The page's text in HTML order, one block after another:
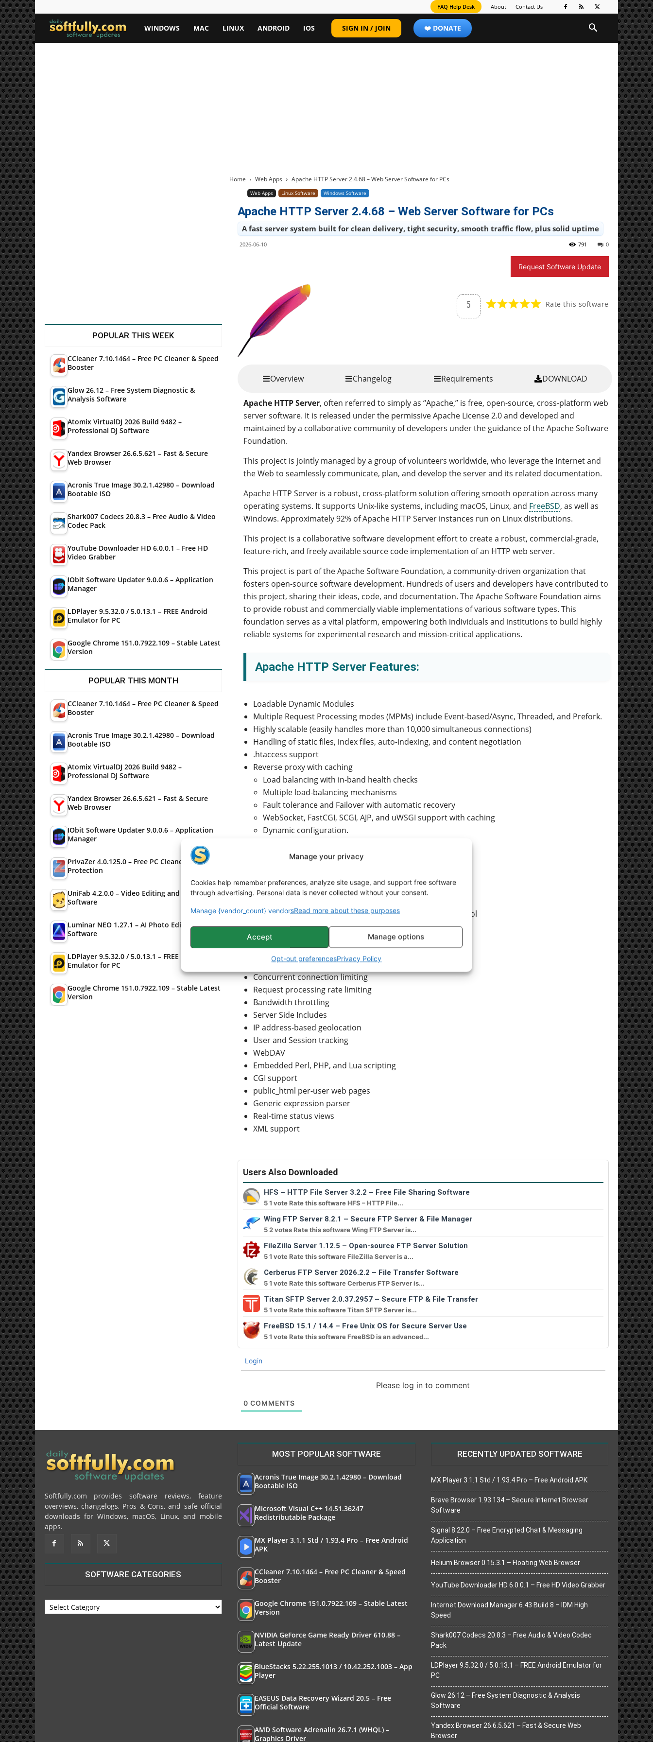
Manage your privacy
Cookies help remember preferences, analyze site usage, and support free software
through advertising. Personal data is never collected without your consent.
Manage {vendor_count} vendorsRead more about these purposes
Accept Manage options
Opt-out preferencesPrivacy Policy
FAQ Help Desk About Contact Us
Softfully.com
WINDOWS MAC LINUX ANDROID IOS SIGN IN / JOIN ❤️ DONATE
Home Web Apps Apache HTTP Server 2.4.68 – Web Server Software for PCs
Web Apps Linux Software Windows Software
Apache HTTP Server 2.4.68 – Web Server Software for PCs
A fast server system built for clean delivery, tight security, smooth traffic flow, plus solid uptime
2026-06-10 0
791
Request Software Update
5 Rate this software
Overview Changelog Requirements DOWNLOAD
Apache HTTP Server, often referred to simply as “Apache,” is free, open-source, cross-platform web
server software. It is released under the permissive Apache License 2.0 and developed and
maintained by a collaborative community of developers under the guidance of the Apache Software
Foundation.
This project is jointly managed by a group of volunteers worldwide, who leverage the Internet and
the Web to seamlessly communicate, plan, and develop the server and its related documentation.
Apache HTTP Server is a robust, cross-platform solution offering smooth operation across many
operating systems. It supports Unix-like systems, including macOS, Linux, and FreeBSD, as well as
Windows. Approximately 92% of Apache HTTP Server instances run on Linux distributions.
This project is a collaborative software development effort to create a robust, commercial-grade,
feature-rich, and freely available source code implementation of an HTTP web server.
This project is part of the Apache Software Foundation, a community-driven organization that
fosters open-source software development. Hundreds of users and developers have contributed to
this project, sharing their ideas, code, and documentation. The Apache Software Foundation aims
to provide robust and commercially viable implementations of various software types. This
foundation serves as a vital platform, empowering both individuals and institutions to build highly
reliable systems for experimental research and mission-critical applications.
Apache HTTP Server Features:
Loadable Dynamic Modules
Multiple Request Processing modes (MPMs) include Event-based/Async, Threaded, and Prefork.
Highly scalable (easily handles more than 10,000 simultaneous connections)
Handling of static files, index files, auto-indexing, and content negotiation
.htaccess support
Reverse proxy with caching
Load balancing with in-band health checks
Multiple load-balancing mechanisms
Fault tolerance and Failover with automatic recovery
WebSocket, FastCGI, SCGI, AJP, and uWSGI support with caching
Dynamic configuration.
TLS/SSL with SNI and OCSP stapling support, via OpenSSL.
IPv6-compatible
Fine-grained authentication and authorization access control
gzip compression and decompression
URL rewriting
Headers and content rewriting
Custom logging with rotation
Concurrent connection limiting
Request processing rate limiting
Bandwidth throttling
Server Side Includes
IP address-based geolocation
User and Session tracking
WebDAV
Embedded Perl, PHP, and Lua scripting
CGI support
public_html per-user web pages
Generic expression parser
Real-time status views
XML support
Users Also Downloaded
HFS – HTTP File Server 3.2.2 – Free File Sharing Software
5 1 vote Rate this software HFS – HTTP File...
Wing FTP Server 8.2.1 – Secure FTP Server & File Manager
5 2 votes Rate this software Wing FTP Server is...
FileZilla Server 1.12.5 – Open-source FTP Server Solution
5 1 vote Rate this software FileZilla Server is a...
Cerberus FTP Server 2026.2.2 – File Transfer Software
5 1 vote Rate this software Cerberus FTP Server is...
Titan SFTP Server 2.0.37.2957 – Secure FTP & File Transfer
5 1 vote Rate this software Titan SFTP Server is...
FreeBSD 15.1 / 14.4 – Free Unix OS for Secure Server Use
5 1 vote Rate this software FreeBSD is an advanced...
Login
Please log in to comment
0 COMMENTS
POPULAR THIS WEEK
CCleaner 7.10.1464 – Free PC Cleaner & Speed
Booster
Glow 26.12 – Free System Diagnostic &
Analysis Software
Atomix VirtualDJ 2026 Build 9482 –
Professional DJ Software
Yandex Browser 26.6.5.621 – Fast & Secure
Web Browser
Acronis True Image 30.2.1.42980 – Download
Bootable ISO
Shark007 Codecs 20.8.3 – Free Audio & Video
Codec Pack
YouTube Downloader HD 6.0.0.1 – Free HD
Video Grabber
IObit Software Updater 9.0.0.6 – Application
Manager
LDPlayer 9.5.32.0 / 5.0.13.1 – FREE Android
Emulator for PC
Google Chrome 151.0.7922.109 – Stable Latest
Version
POPULAR THIS MONTH
CCleaner 7.10.1464 – Free PC Cleaner & Speed
Booster
Acronis True Image 30.2.1.42980 – Download
Bootable ISO
Atomix VirtualDJ 2026 Build 9482 –
Professional DJ Software
Yandex Browser 26.6.5.621 – Fast & Secure
Web Browser
IObit Software Updater 9.0.0.6 – Application
Manager
PrivaZer 4.0.125.0 – Free PC Cleaner & Privacy
Protection
UniFab 4.2.0.0 – Video Editing and Converter
Software
Luminar NEO 1.27.1 – AI Photo Editing
Software
LDPlayer 9.5.32.0 / 5.0.13.1 – FREE Android
Emulator for PC
Google Chrome 151.0.7922.109 – Stable Latest
Version
Softfully.com provides software reviews, feature
overviews, changelogs, Pros & Cons, and safe official
downloads for Windows, macOS, Linux, and mobile
apps.
SOFTWARE CATEGORIES
SOFTWARE
CATEGORIES
MOST POPULAR SOFTWARE
Acronis True Image 30.2.1.42980 – Download
Bootable ISO
Microsoft Visual C++ 14.51.36247
Redistributable Package
MX Player 3.1.1 Std / 1.93.4 Pro – Free Android
APK
CCleaner 7.10.1464 – Free PC Cleaner & Speed
Booster
Google Chrome 151.0.7922.109 – Stable Latest
Version
NVIDIA GeForce Game Ready Driver 610.88 –
Latest Update
BlueStacks 5.22.255.1013 / 10.42.252.1003 – App
Player
EASEUS Data Recovery Wizard 20.5 – Free
Official Software
AMD Software Adrenalin 26.7.1 (WHQL) –
Graphics Driver
RECENTLY UPDATED SOFTWARE
MX Player 3.1.1 Std / 1.93.4 Pro – Free Android APK
Brave Browser 1.93.134 – Secure Internet Browser
Software
Signal 8.22.0 – Free Encrypted Chat & Messaging
Application
Helium Browser 0.15.3.1 – Floating Web Browser
YouTube Downloader HD 6.0.0.1 – Free HD Video Grabber
Internet Download Manager 6.43 Build 8 – IDM High
Speed
Shark007 Codecs 20.8.3 – Free Audio & Video Codec
Pack
LDPlayer 9.5.32.0 / 5.0.13.1 – FREE Android Emulator for
PC
Glow 26.12 – Free System Diagnostic & Analysis
Software
Yandex Browser 26.6.5.621 – Fast & Secure Web
Browser